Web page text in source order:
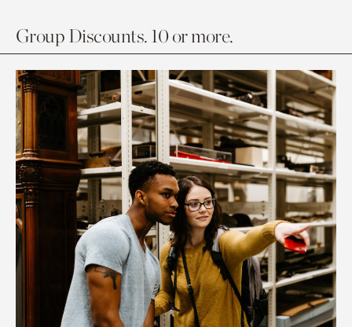
Group Discounts. 10 or more.